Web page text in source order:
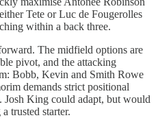
Tete or Luc de Fougerolles
within a back three.
The midfield options are
pivot, and the attacking
Bobb, Kevin and Smith Rowe
demands strict positional
Josh King could adapt, but would
trusted starter.